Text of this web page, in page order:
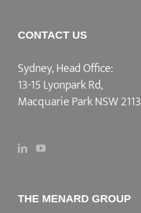
CONTACT US
Sydney, Head Office:
13-15 Lyonpark Rd,
Macquarie Park NSW 2113
THE MENARD GROUP